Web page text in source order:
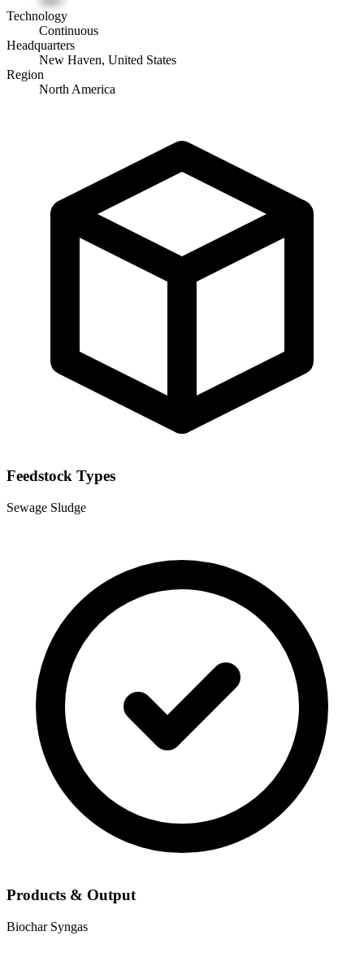
Technology
Continuous
Headquarters
New Haven, United States
Region
North America
Feedstock Types
Sewage Sludge
Products & Output
Biochar Syngas